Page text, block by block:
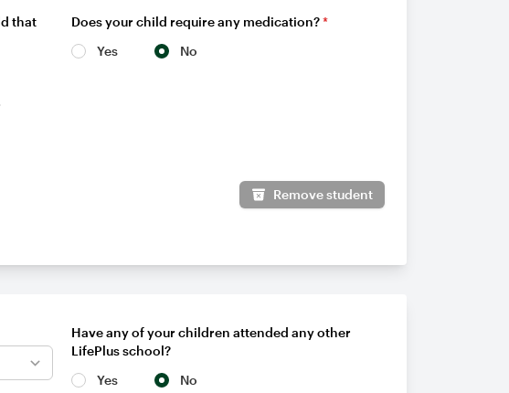
that
Does your child require any medication?*
Yes
No
Remove student
Have any of your children attended any other
LifePlus school?
Yes
No